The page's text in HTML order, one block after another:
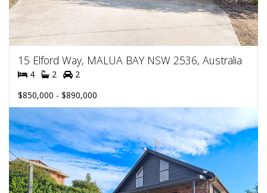
15 Elford Way, MALUA BAY NSW 2536, Australia
4 2
2
$850,000 - $890,000